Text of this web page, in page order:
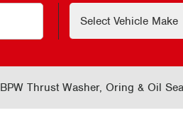
BPW Thrust Washer, Oring & Oil